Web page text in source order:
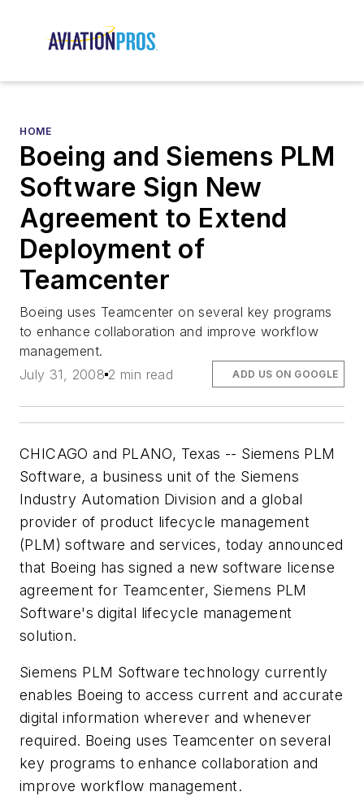
HOME
Boeing and Siemens PLM
Software Sign New
Agreement to Extend
Deployment of
Teamcenter
Boeing uses Teamcenter on several key programs
to enhance collaboration and improve workflow
management.
July 31, 2008 2 min read ADD US ON GOOGLE
CHICAGO and PLANO, Texas -- Siemens PLM
Software, a business unit of the Siemens
Industry Automation Division and a global
provider of product lifecycle management
(PLM) software and services, today announced
that Boeing has signed a new software license
agreement for Teamcenter, Siemens PLM
Software's digital lifecycle management
solution.
Siemens PLM Software technology currently
enables Boeing to access current and accurate
digital information wherever and whenever
required. Boeing uses Teamcenter on several
key programs to enhance collaboration and
improve workflow management.